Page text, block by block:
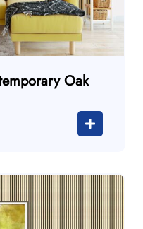
Oak